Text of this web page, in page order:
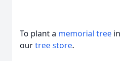
To plant a memorial tree
ourtree store.